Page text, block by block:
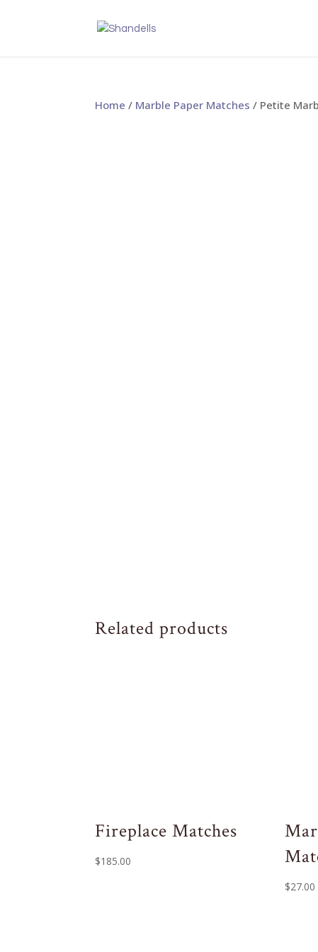
Home / Marble Paper Matches / Petite
Related products
Fireplace Matches
$185.00
$27.00